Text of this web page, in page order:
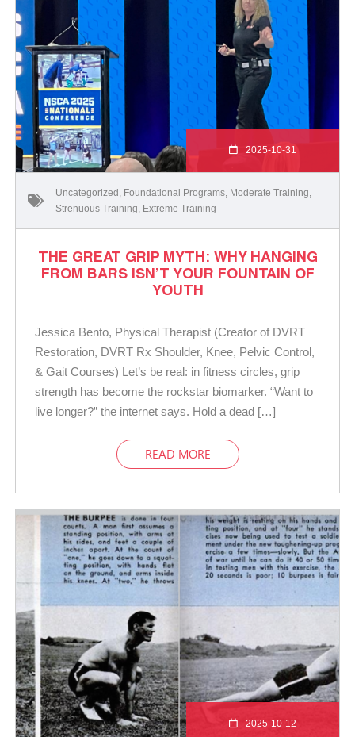
2025-10-31
Uncategorized Foundational Programs Moderate Training
Strenuous Training Extreme Training
THE GREAT GRIP MYTH: WHY HANGING
FROM BARS ISN’T YOUR FOUNTAIN OF
YOUTH
Jessica Bento, Physical Therapist (Creator of DVRT
Restoration, DVRT Rx Shoulder, Knee, Pelvic Control,
& Gait Courses) Let’s be real: in fitness circles, grip
strength has become the rockstar biomarker. “Want to
live longer?” the internet says. Hold a dead […]
READ MORE
2025-10-12